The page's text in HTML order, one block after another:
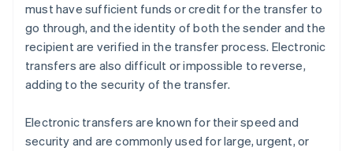
must have sufficient funds or credit for the transfer to
go through, and the identity of both the sender and the
recipient are verified in the transfer process. Electronic
transfers are also difficult or impossible to reverse,
adding to the security of the transfer.
Electronic transfers are known for their speed and
security and are commonly used for large, urgent, or